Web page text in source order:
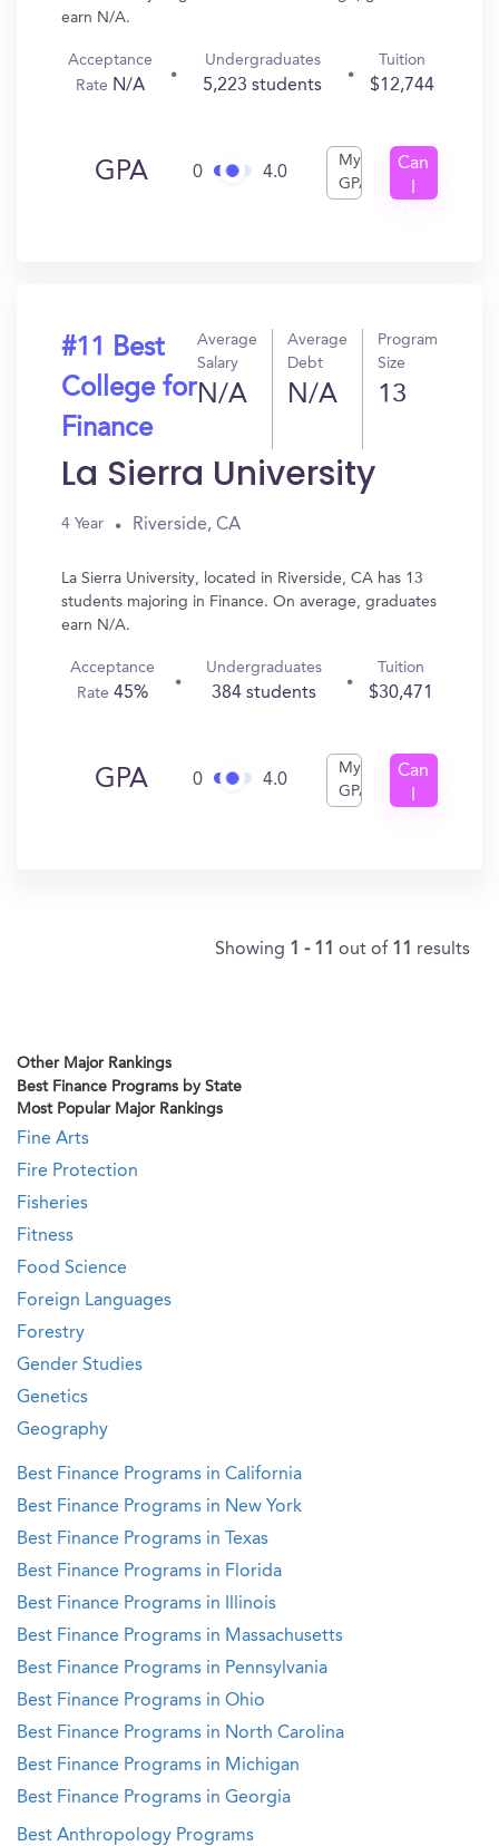
earn N/A.
Acceptance
Rate N/A
Undergraduates
5,223 students
Tuition
$12,744
GPA 0 4.0
My
GPA
Can
#11 Best
College for
Finance
Average
Salary
N/A
Average
Debt
N/A
Program
Size
13
La Sierra University
4 Year Riverside, CA
La Sierra University, located in Riverside, CA has 13
students majoring in Finance. On average, graduates
earn N/A.
Acceptance
Rate 45%
Undergraduates
384 students
Tuition
$30,471
GPA 0 4.0
My
GPA
Can
Showing 1 - 11 out of 11 results
Other Major Rankings
Best Finance Programs by State
Most Popular Major Rankings
Fine Arts
Fire Protection
Fisheries
Fitness
Food Science
Foreign Languages
Forestry
Gender Studies
Genetics
Geography
Best Finance Programs in California
Best Finance Programs in New York
Best Finance Programs in Texas
Best Finance Programs in Florida
Best Finance Programs in Illinois
Best Finance Programs in Massachusetts
Best Finance Programs in Pennsylvania
Best Finance Programs in Ohio
Best Finance Programs in North Carolina
Best Finance Programs in Michigan
Best Finance Programs in Georgia
Best Anthropology Programs